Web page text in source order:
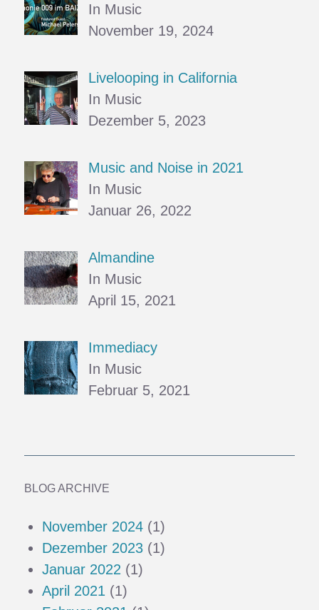
In Music
November 19, 2024
Livelooping in California
In Music
Dezember 5, 2023
Music and Noise in 2021
In Music
Januar 26, 2022
Almandine
In Music
April 15, 2021
Immediacy
In Music
Februar 5, 2021
BLOG ARCHIVE
November 2024 (1)
Dezember 2023 (1)
Januar 2022 (1)
April 2021 (1)